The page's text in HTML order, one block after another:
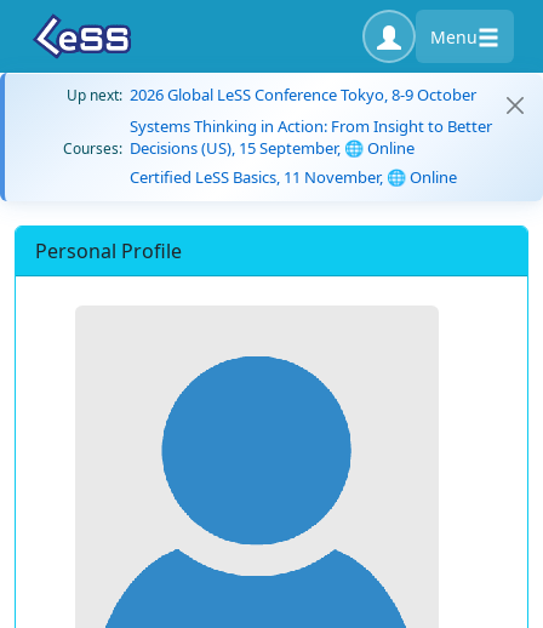
Menu
Up next: 2026 Global LeSS Conference Tokyo, 8-9 October
Courses:
Systems Thinking in Action: From Insight to Better
Decisions (US), 15 September, 🌐 Online
Certified LeSS Basics, 11 November, 🌐 Online
Personal Profile